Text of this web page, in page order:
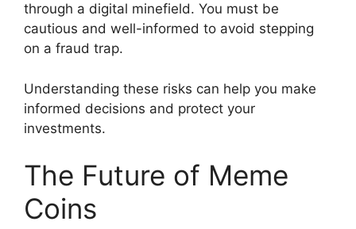
through a digital minefield. You must be
cautious and well-informed to avoid stepping
on a fraud trap.
Understanding these risks can help you make
informed decisions and protect your
investments.
The Future of Meme
Coins